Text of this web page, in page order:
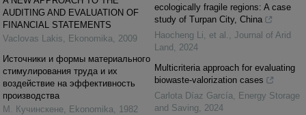
AUDITING AND EVALUATION OF
FINANCIAL STATEMENTS
Vaclovas Lakis, Ekonomika, 2009
Источники и формы материального
стимулирования труда и их
воздействие на эффективность
производства
М. Кучинскене, Ekonomika, 1982
ecologically fragile regions: A case
study of Turpan City, China
Haocheng Li, et al. , Journal of Arid
Land , 2024
Multicriteria approach for evaluating
biowaste-valorization cases
Carlota Díaz García, Energy Storage
and Saving, 2024